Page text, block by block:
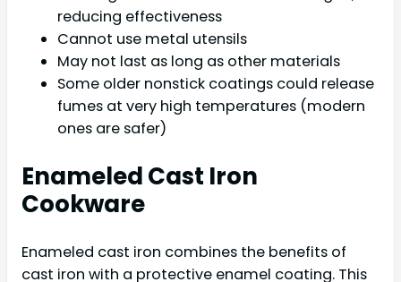
reducing effectiveness
Cannot use metal utensils
May not last as long as other materials
Some older nonstick coatings could release
fumes at very high temperatures (modern
ones are safer)
Enameled Cast Iron
Cookware
Enameled cast iron combines the benefits of
cast iron with a protective enamel coating. This